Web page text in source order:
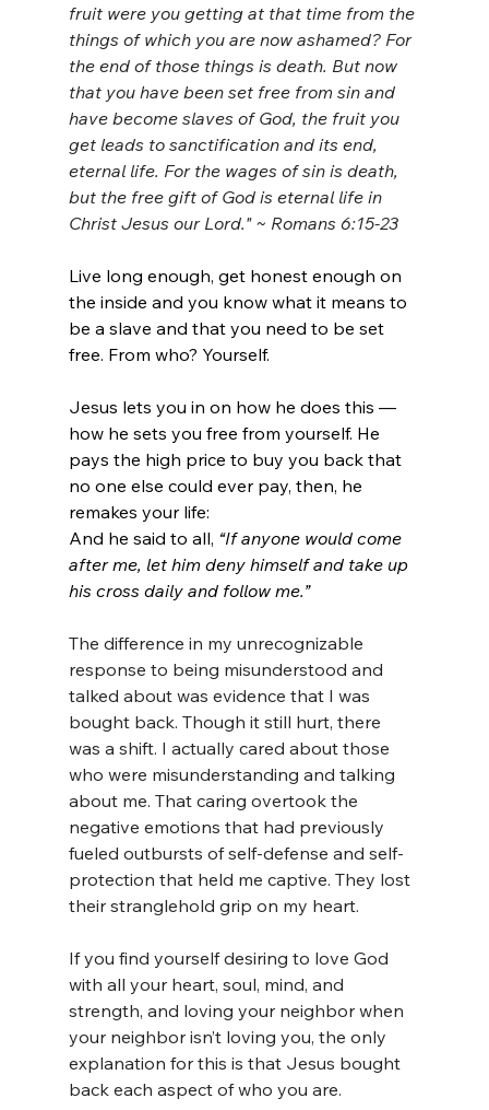
fruit were you getting at that time from the
things of which you are now ashamed? For
the end of those things is death. But now
that you have been set free from sin and
have become slaves of God, the fruit you
get leads to sanctification and its end,
eternal life. For the wages of sin is death,
but the free gift of God is eternal life in
Christ Jesus our Lord." ~ Romans 6:15-23
Live long enough, get honest enough on
the inside and you know what it means to
be a slave and that you need to be set
free. From who? Yourself.
Jesus lets you in on how he does this —
how he sets you free from yourself. He
pays the high price to buy you back that
no one else could ever pay, then, he
remakes your life:
And he said to all, “If anyone would come
after me, let him deny himself and take up
his cross daily and follow me.”
The difference in my unrecognizable
response to being misunderstood and
talked about was evidence that I was
bought back. Though it still hurt, there
was a shift. I actually cared about those
who were misunderstanding and talking
about me. That caring overtook the
negative emotions that had previously
fueled outbursts of self-defense and self-
protection that held me captive. They lost
their stranglehold grip on my heart.
If you find yourself desiring to love God
with all your heart, soul, mind, and
strength, and loving your neighbor when
your neighbor isn’t loving you, the only
explanation for this is that Jesus bought
back each aspect of who you are.